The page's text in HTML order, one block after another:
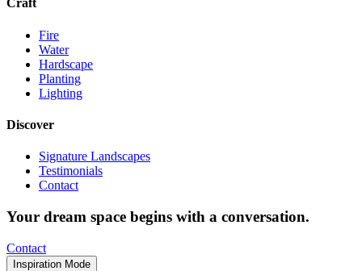
Craft
Fire
Water
Hardscape
Planting
Lighting
Discover
Signature Landscapes
Testimonials
Contact
Your dream space begins with a conversation.
Contact
Inspiration Mode